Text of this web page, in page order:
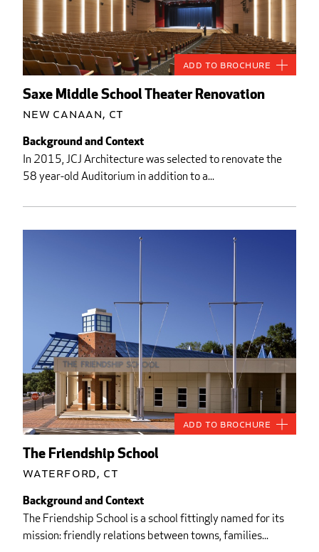
Saxe Middle School Theater Renovation
New Canaan, CT
Background and Context
In 2015, JCJ Architecture was selected to renovate the
58 year-old Auditorium in addition to a...
Add to Brochure
The Friendship School
Waterford, CT
Background and Context
The Friendship School is a school fittingly named for its
mission: friendly relations between towns, families...
Add to Brochure